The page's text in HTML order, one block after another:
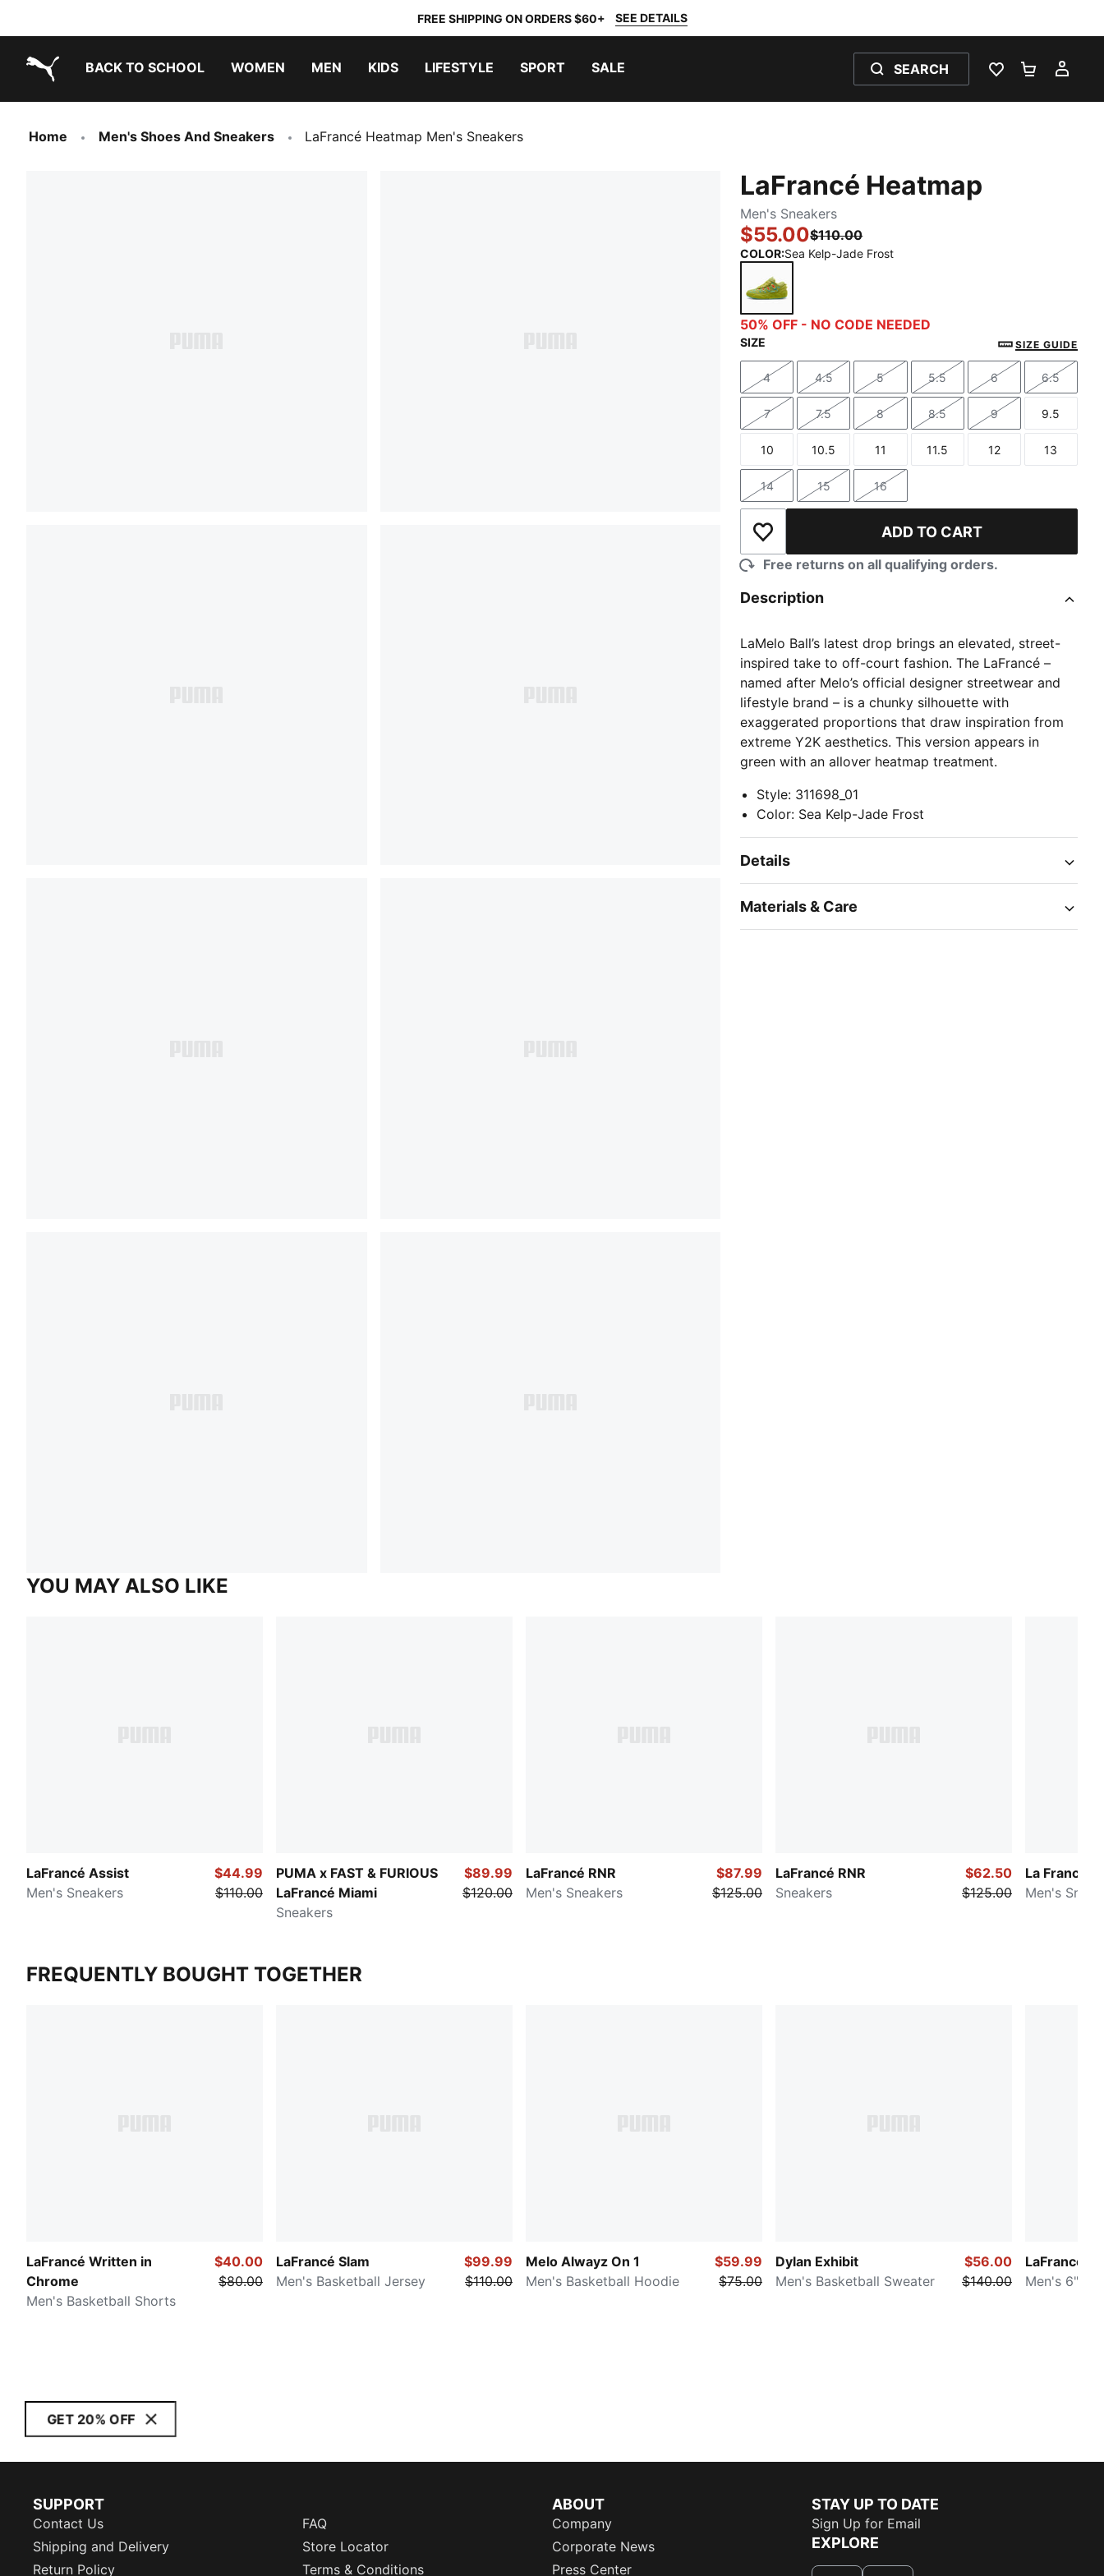
FREE SHIPPING ON ORDERS $60+ SEE DETAILS
BACK TO SCHOOL WOMEN MEN KIDS LIFESTYLE SPORT SALE SEARCH
WISHLIST 0
Home Men's Shoes And Sneakers LaFrancé Heatmap Men's Sneakers
LaFrancé Heatmap
Men's Sneakers
$55.00$110.00
COLOR:Sea Kelp-Jade Frost
Sea Kelp-Jade Frost
50% OFF - NO CODE NEEDED
SIZE SIZE GUIDE
Size
4
Size
4.5
Size
5
Size
5.5
Size
6
Size
6.5
Size
7
Size
7.5
Size
8
Size
8.5
Size
9
Size
9.5
Size
10
Size
10.5
Size
11
Size
11.5
Size
12
Size
13
Size
14
Size
15
Size
16
Add to Wishlist ADD TO CART
Free returns on all qualifying orders.
Description
LaMelo Ball’s latest drop brings an elevated, street-
inspired take to off-court fashion. The LaFrancé –
named after Melo’s official designer streetwear and
lifestyle brand – is a chunky silhouette with
exaggerated proportions that draw inspiration from
extreme Y2K aesthetics. This version appears in
green with an allover heatmap treatment.
Style: 311698_01
Color: Sea Kelp-Jade Frost
Details
Materials & Care
YOU MAY ALSO LIKE
LaFrancé Assist
Men's Sneakers
$44.99
$110.00
PUMA x FAST & FURIOUS
LaFrancé Miami
Sneakers
$89.99
$120.00
LaFrancé RNR
Men's Sneakers
$87.99
$125.00
LaFrancé RNR
Sneakers
$62.50
$125.00
La Francé
Men's
FREQUENTLY BOUGHT TOGETHER
LaFrancé Written in
Chrome
Men's Basketball Shorts
$40.00
$80.00
LaFrancé Slam
Men's Basketball Jersey
$99.99
$110.00
Melo Alwayz On 1
Men's Basketball Hoodie
$59.99
$75.00
Dylan Exhibit
Men's Basketball Sweater
$56.00
$140.00
LaFrancé
Men's 6"
GET 20% OFF
SUPPORT
Contact Us
FAQ
Shipping and Delivery
Store Locator
Return Policy
Terms & Conditions
ABOUT
Company
Corporate News
Press Center
STAY UP TO DATE
Sign Up for Email
EXPLORE